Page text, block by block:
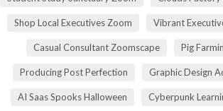
Shop Local Executives Zoom Vibrant
Casual Consultant Zoomscape Pig
Producing Post Perfection Graphic Design
AI Saas Spooks Halloween Cyberpunk